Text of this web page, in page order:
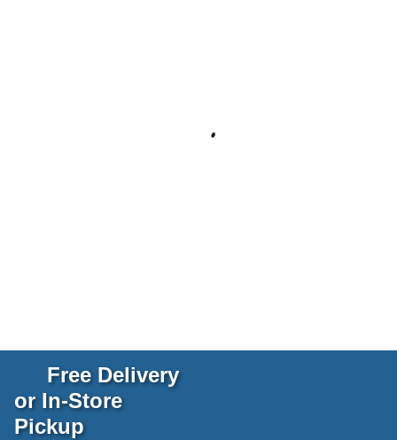
Free Delivery
or In-Store
Pickup